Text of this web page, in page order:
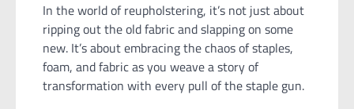
In the world of reupholstering, it’s not just about
ripping out the old fabric and slapping on some
new. It’s about embracing the chaos of staples,
foam, and fabric as you weave a story of
transformation with every pull of the staple gun.